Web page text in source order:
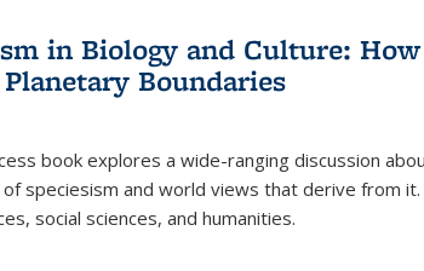
in Biology and Culture:
Boundaries
book explores a wide-ranging discussion
speciesism and world views that derive from
social sciences, and humanities.